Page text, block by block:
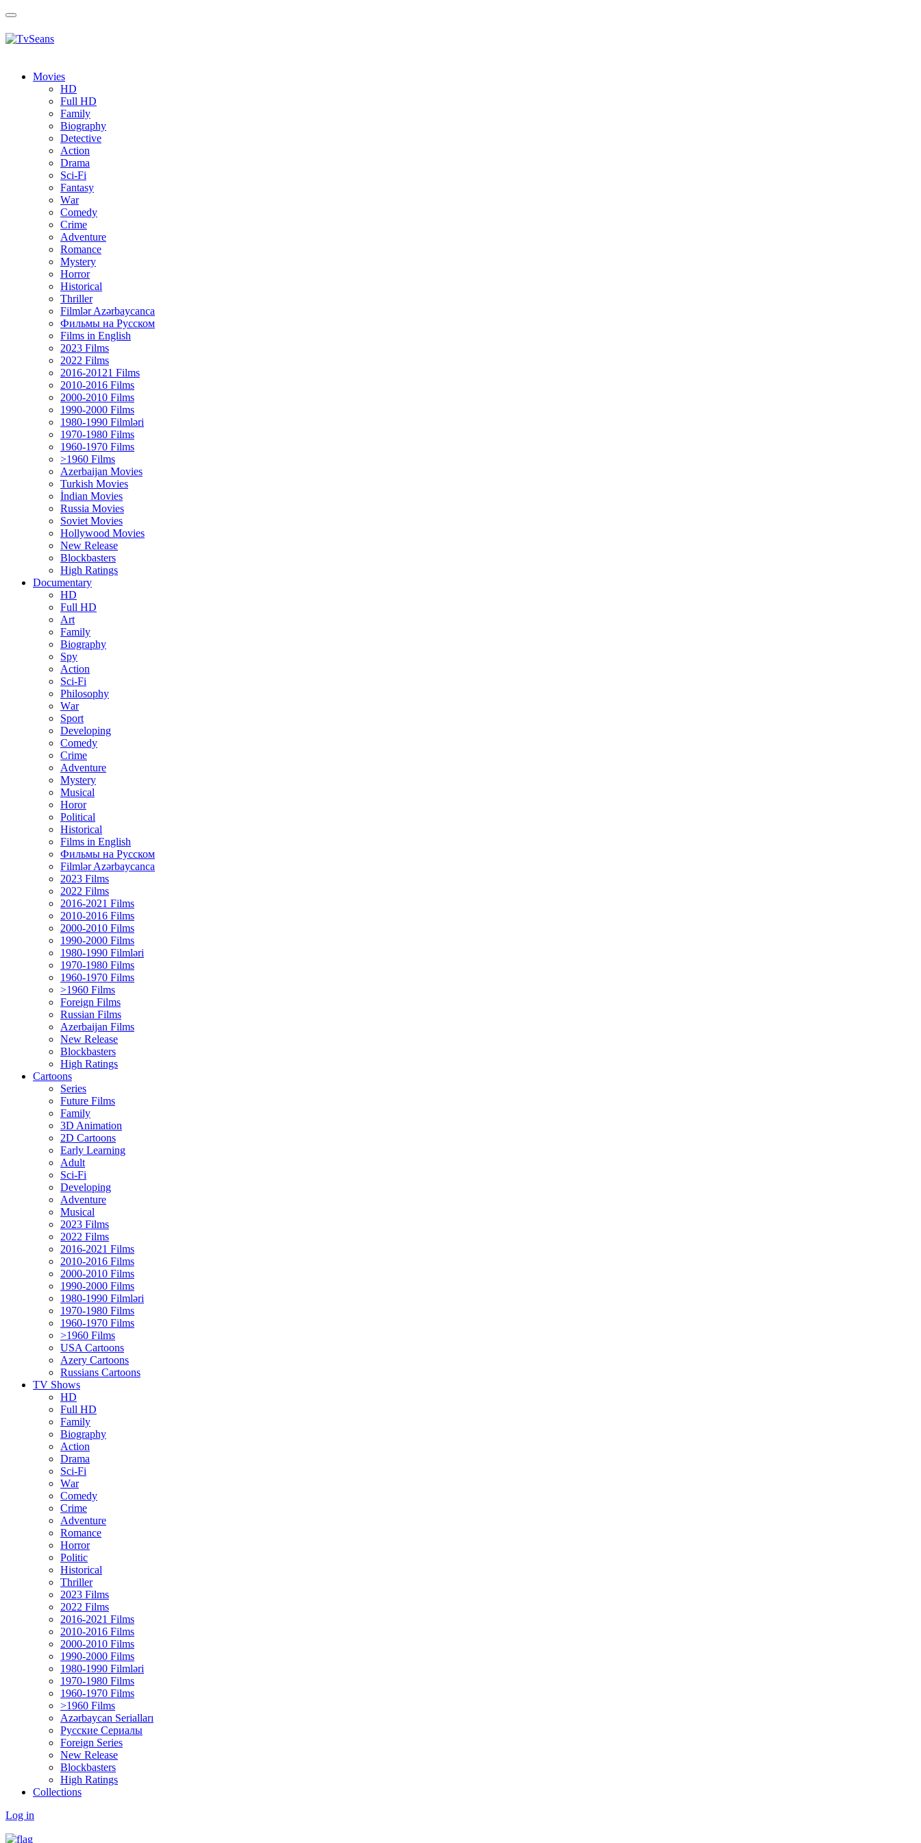
Toggle
Movies
HD
Full HD
Family
Biography
Detective
Action
Drama
Sci-Fi
Fantasy
Wаr
Comedy
Crimе
Adventure
Romance
Mystery
Horror
Historical
Thriller
Filmlər Azərbaycanca
Фильмы на Русском
Films in English
2023 Films
2022 Films
2016-20121 Films
2010-2016 Films
2000-2010 Films
1990-2000 Films
1980-1990 Filmləri
1970-1980 Films
1960-1970 Films
>1960 Films
Azerbaijan Movies
Turkish Movies
İndian Movies
Russia Movies
Soviet Movies
Hollywood Movies
New Release
Blockbasters
High Ratings
Documentary
HD
Full HD
Art
Family
Biography
Spy
Action
Sci-Fi
Philosophy
Wаr
Sport
Developing
Comedy
Crime
Adventure
Mystery
Musical
Horor
Political
Historical
Films in English
Фильмы на Русском
Filmlər Azərbaycanca
2023 Films
2022 Films
2016-2021 Films
2010-2016 Films
2000-2010 Films
1990-2000 Films
1980-1990 Filmləri
1970-1980 Films
1960-1970 Films
>1960 Films
Foreign Films
Russian Films
Azerbaijan Films
New Release
Blockbasters
High Ratings
Cartoons
Series
Future Films
Family
3D Animation
2D Cartoons
Early Learning
Adult
Sci-Fi
Developing
Adventure
Musical
2023 Films
2022 Films
2016-2021 Films
2010-2016 Films
2000-2010 Films
1990-2000 Films
1980-1990 Filmləri
1970-1980 Films
1960-1970 Films
>1960 Films
USA Cartoons
Azery Cartoons
Russians Cartoons
TV Shows
HD
Full HD
Family
Biography
Action
Drama
Sci-Fi
Wаr
Comedy
Crimе
Adventure
Romance
Horror
Politic
Historical
Thriller
2023 Films
2022 Films
2016-2021 Films
2010-2016 Films
2000-2010 Films
1990-2000 Films
1980-1990 Filmləri
1970-1980 Films
1960-1970 Films
>1960 Films
Azərbaycan Serialları
Русские Сериалы
Foreign Series
New Release
Blockbasters
High Ratings
Collections
Log in